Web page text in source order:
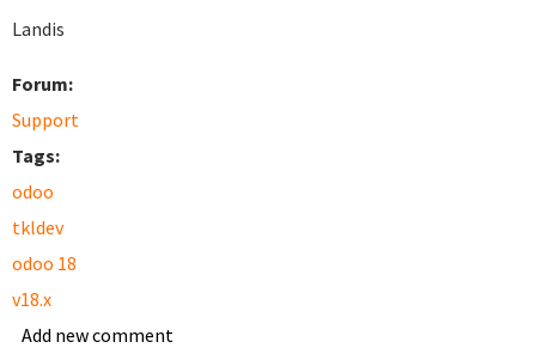
Landis
Forum:
Support
Tags:
odoo
tkldev
odoo 18
v18.x
Add new comment